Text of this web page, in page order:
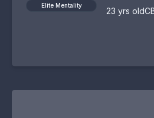
Elite Mentality
23 yrs old